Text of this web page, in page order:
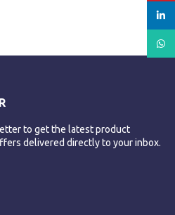
to get the latest product
delivered directly to your inbox.